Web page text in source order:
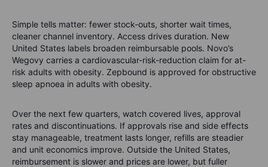
Simple tells matter: fewer stock-outs, shorter wait times,
cleaner channel inventory. Access drives duration. New
United States labels broaden reimbursable pools. Novo’s
Wegovy carries a cardiovascular-risk-reduction claim for at-
risk adults with obesity. Zepbound is approved for obstructive
sleep apnoea in adults with obesity.
Over the next few quarters, watch covered lives, approval
rates and discontinuations. If approvals rise and side effects
stay manageable, treatment lasts longer, refills are steadier
and unit economics improve. Outside the United States,
reimbursement is slower and prices are lower, but fuller